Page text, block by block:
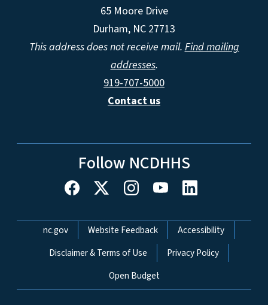
65 Moore Drive
Durham, NC 27713
This address does not receive mail.Find mailing
addresses.
919-707-5000
Contact us
Follow NCDHHS
Network Menu
nc.gov Website Feedback
Accessibility
Disclaimer & Terms of Use
Privacy Policy
Open Budget